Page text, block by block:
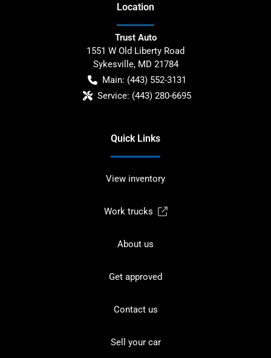
Location
Trust Auto
1551 W Old Liberty Road
Sykesville, MD 21784
Main: (443) 552-3131
Service: (443) 280-6695
Quick Links
View inventory
Work trucks
About us
Get approved
Contact us
Sell your car